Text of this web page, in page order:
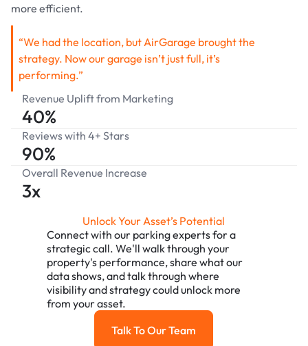
more efficient.
“We had the location, but AirGarage brought the
strategy. Now our garage isn’t just full, it’s
performing.”
Revenue Uplift from Marketing
40%
Reviews with 4+ Stars
90%
Overall Revenue Increase
3x
Unlock Your Asset’s Potential
Connect with our parking experts for a
strategic call. We'll walk through your
property's performance, share what our
data shows, and talk through where
visibility and strategy could unlock more
from your asset.
Talk To Our Team
Talk To Our Team